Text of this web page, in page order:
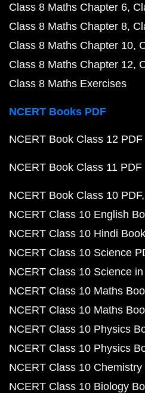
Class 8 Maths Chapter 6
Class 8 Maths Chapter 8
Class 8 Maths Chapter 10
Class 8 Maths Chapter 12
Class 8 Maths Exercises
NCERT Books PDF
NCERT Book Class 12 PDF
NCERT Book Class 11 PDF
NCERT Book Class 10 PDF
NCERT Class 10 English
NCERT Class 10 Hindi
NCERT Class 10 Science
NCERT Class 10 Science
NCERT Class 10 Maths
NCERT Class 10 Maths
NCERT Class 10 Physics
NCERT Class 10 Physics
NCERT Class 10 Chemistry
NCERT Class 10 Biology